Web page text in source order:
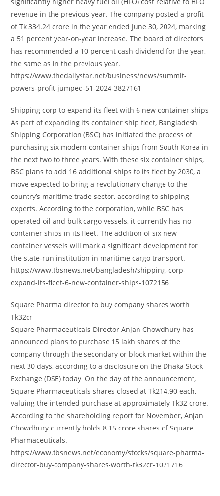
revenue in the previous year. The company posted a profit
of Tk 334.24 crore in the year ended June 30, 2024, marking
a 51 percent year-on-year increase. The board of directors
has recommended a 10 percent cash dividend for the year,
the same as in the previous year.
https://www.thedailystar.net/business/news/summit-
powers-profit-jumped-51-2024-3827161
Shipping corp to expand its fleet with 6 new container ships
As part of expanding its container ship fleet, Bangladesh
Shipping Corporation (BSC) has initiated the process of
purchasing six modern container ships from South Korea in
the next two to three years. With these six container ships,
BSC plans to add 16 additional ships to its fleet by 2030, a
move expected to bring a revolutionary change to the
country’s maritime trade sector, according to shipping
experts. According to the corporation, while BSC has
operated oil and bulk cargo vessels, it currently has no
container ships in its fleet. The addition of six new
container vessels will mark a significant development for
the state-run institution in maritime cargo transport.
https://www.tbsnews.net/bangladesh/shipping-corp-
expand-its-fleet-6-new-container-ships-1072156
Square Pharma director to buy company shares worth
Tk32cr
Square Pharmaceuticals Director Anjan Chowdhury has
announced plans to purchase 15 lakh shares of the
company through the secondary or block market within the
next 30 days, according to a disclosure on the Dhaka Stock
Exchange (DSE) today. On the day of the announcement,
Square Pharmaceuticals shares closed at Tk214.90 each,
valuing the intended purchase at approximately Tk32 crore.
According to the shareholding report for November, Anjan
Chowdhury currently holds 8.15 crore shares of Square
Pharmaceuticals.
https://www.tbsnews.net/economy/stocks/square-pharma-
director-buy-company-shares-worth-tk32cr-1071716